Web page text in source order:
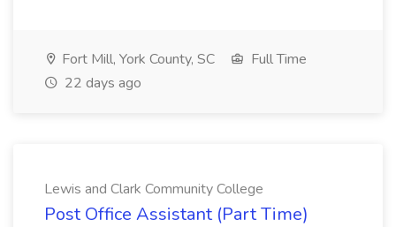
Fort Mill, York County, SC
Full Time
22 days ago
Lewis and Clark Community College
Post Office Assistant (Part Time)